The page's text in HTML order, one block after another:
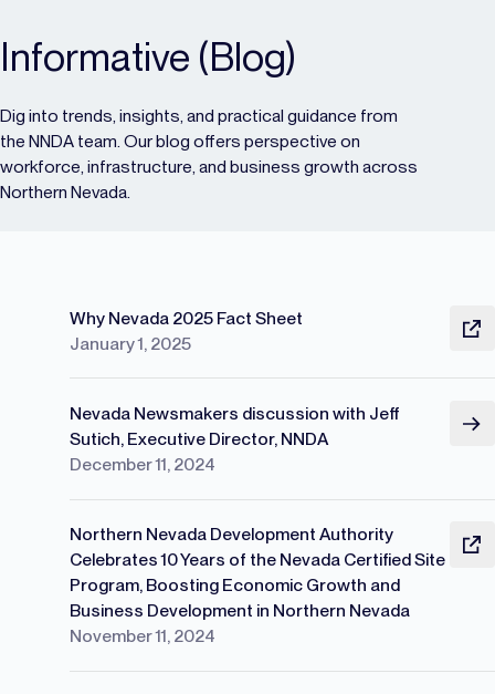
Informative (Blog)
Dig into trends, insights, and practical guidance from
the NNDA team. Our blog offers perspective on
workforce, infrastructure, and business growth across
Northern Nevada.
Why Nevada 2025 Fact Sheet
January 1, 2025
Nevada Newsmakers discussion with Jeff
Sutich, Executive Director, NNDA
December 11, 2024
Northern Nevada Development Authority
Celebrates 10 Years of the Nevada Certified Site
Program, Boosting Economic Growth and
Business Development in Northern Nevada
November 11, 2024